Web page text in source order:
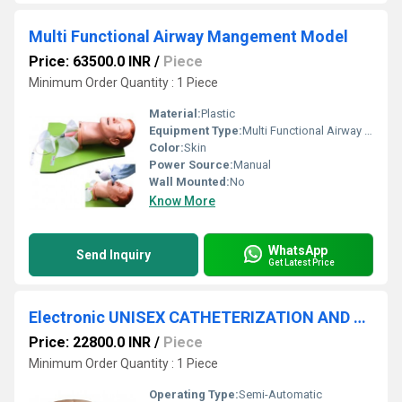
Multi Functional Airway Mangement Model
Price: 63500.0 INR / Piece
Minimum Order Quantity : 1 Piece
Material:Plastic
Equipment Type:Multi Functional Airway Mangement
Color:Skin
Power Source:Manual
Wall Mounted:No
Know More
Send Inquiry WhatsApp
Get Latest Price
Electronic UNISEX CATHETERIZATION AND ENEMA MODEL
Price: 22800.0 INR / Piece
Minimum Order Quantity : 1 Piece
Operating Type:Semi-Automatic